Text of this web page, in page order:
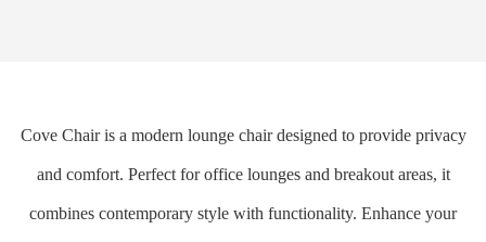
Cove Chair is a modern lounge chair designed to provide privacy
and comfort. Perfect for office lounges and breakout areas, it
combines contemporary style with functionality. Enhance your